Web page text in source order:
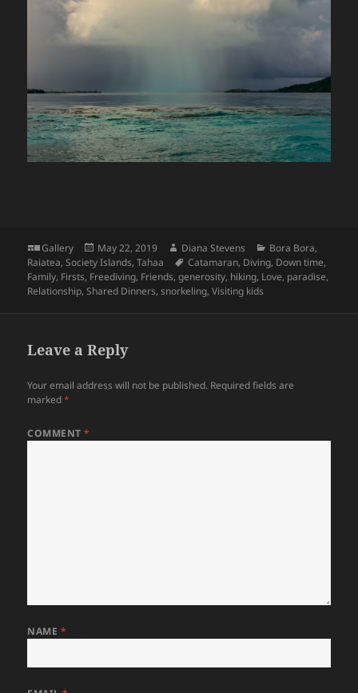
Format
Gallery
Posted
on
May 22, 2019 Author
Diana Stevens Categories
Bora Bora,
Raiatea,Society Islands,Tahaa Tags
Catamaran, Diving, Down time,
Family, Firsts, Freediving, Friends,generosity, hiking, Love, paradise,
Relationship,Shared Dinners,snorkeling,Visiting kids
Leave a Reply
Your email address will not be published. Required fields are
marked*
COMMENT*
NAME *